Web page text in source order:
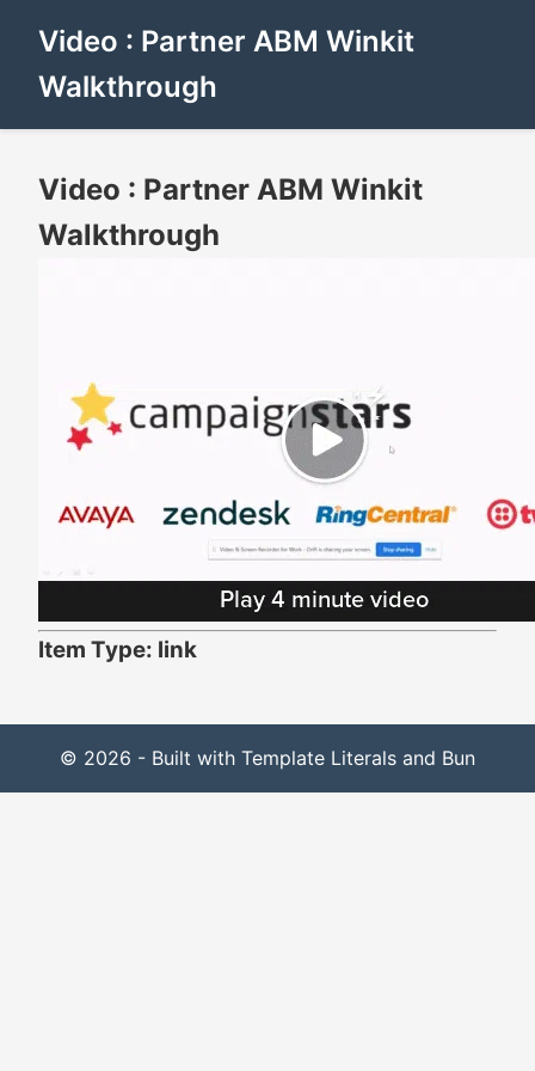
Video : Partner ABM Winkit
Walkthrough
Video : Partner ABM Winkit
Walkthrough
Item Type: link
© 2026 - Built with Template Literals and Bun